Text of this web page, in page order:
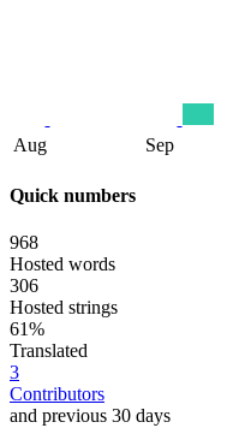
Aug Sep
Quick numbers
968
Hosted words
306
Hosted strings
61%
Translated
3
Contributors
and previous 30 days